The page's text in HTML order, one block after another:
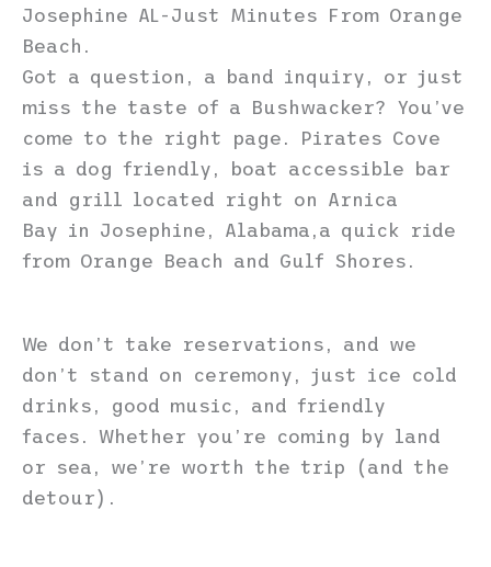
Josephine AL-Just Minutes From Orange
Beach.
Got a question, a band inquiry, or just
miss the taste of a Bushwacker? You’ve
come to the right page. Pirates Cove
is a dog friendly, boat accessible bar
and grill located right on Arnica
Bay in Josephine, Alabama,a quick ride
from Orange Beach and Gulf Shores.
We don’t take reservations, and we
don’t stand on ceremony, just ice cold
drinks, good music, and friendly
faces. Whether you’re coming by land
or sea, we’re worth the trip (and the
detour).